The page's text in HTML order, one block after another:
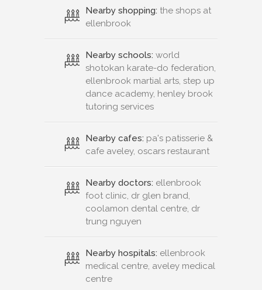
Nearby shopping: the shops at
ellenbrook
Nearby schools: world
shotokan karate-do federation,
ellenbrook martial arts, step up
dance academy, henley brook
tutoring services
Nearby cafes: pa's patisserie &
cafe aveley, oscars restaurant
Nearby doctors: ellenbrook
foot clinic, dr glen brand,
coolamon dental centre, dr
trung nguyen
Nearby hospitals: ellenbrook
medical centre, aveley medical
centre